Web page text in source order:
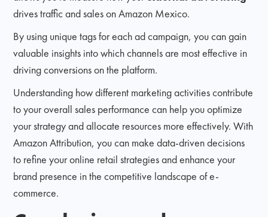
drives traffic and sales on Amazon Mexico.
By using unique tags for each ad campaign, you can gain
valuable insights into which channels are most effective in
driving conversions on the platform.
Understanding how different marketing activities contribute
to your overall sales performance can help you optimize
your strategy and allocate resources more effectively. With
Amazon Attribution, you can make data-driven decisions
to refine your online retail strategies and enhance your
brand presence in the competitive landscape of e-
commerce.